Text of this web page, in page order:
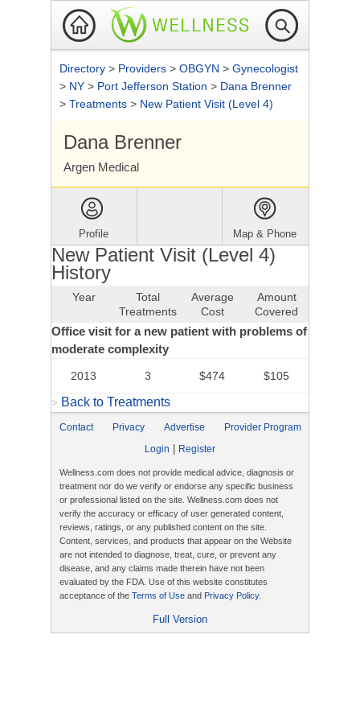
Directory > Providers > OBGYN > Gynecologist
> NY > Port Jefferson Station > Dana Brenner
> Treatments > New Patient Visit (Level 4)
Dana Brenner
Argen Medical
Profile Map & Phone
New Patient Visit (Level 4)
History
Year
Total
Treatments
Average
Cost
Amount
Covered
Office visit for a new patient with problems of
moderate complexity
2013 3 $474 $105
> Back to Treatments
Contact Privacy Advertise
Provider Program
Login
Register
Wellness.com does not provide medical advice, diagnosis or
treatment nor do we verify or endorse any specific business
or professional listed on the site. Wellness.com does not
verify the accuracy or efficacy of user generated content,
reviews, ratings, or any published content on the site.
Content, services, and products that appear on the Website
are not intended to diagnose, treat, cure, or prevent any
disease, and any claims made therein have not been
evaluated by the FDA. Use of this website constitutes
acceptance of the Terms of Use and Privacy Policy.
Full Version